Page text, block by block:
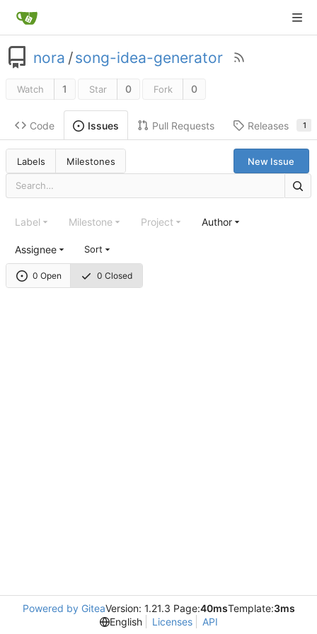
nora /song-idea-generator
Watch 1 Star 0 Fork 0
Code Issues Pull Requests Releases 1
Labels Milestones New Issue
0 Open 0 Closed
Label Milestone Project Author
Assignee Sort
Powered by GiteaVersion: 1.21.3 Page:40msTemplate:3ms
English
Licenses API